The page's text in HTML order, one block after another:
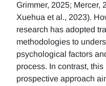
Grimmer, 2025; Mercer,
Xuehua et al., 2023).
research has adopted
methodologies to
psychological factors
process. In contrast,
prospective approach